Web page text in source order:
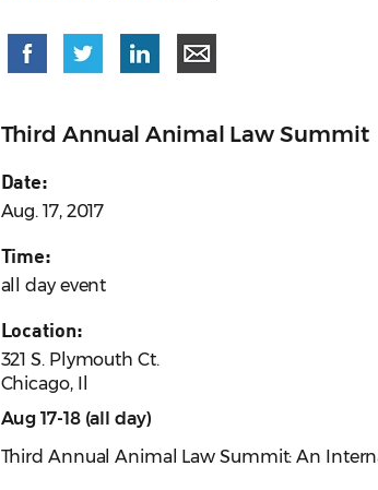
Third Annual Animal Law Summit
Date:
Aug. 17, 2017
Time:
all day event
Location:
321 S. Plymouth Ct.
Chicago, Il
Aug 17-18 (all day)
Third Annual Animal Law Summit: An